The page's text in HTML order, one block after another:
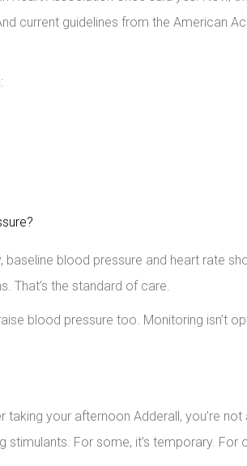
current guidelines from the American
baseline blood pressure and heart rate
That’s the standard of care.
blood pressure too. Monitoring isn’t
taking your afternoon Adderall, you’re not
For some, it’s temporary. For